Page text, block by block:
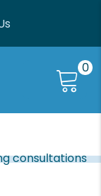
0
consultations